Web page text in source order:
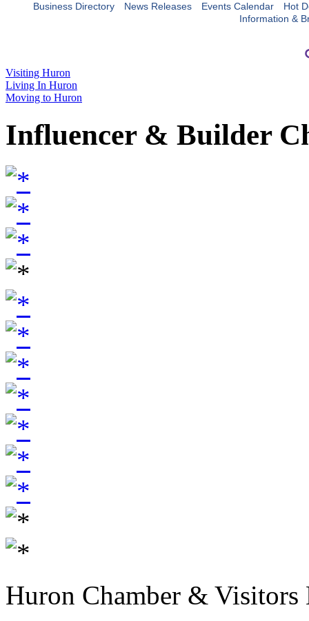
Business Directory News Releases Events Calendar
Hot
Information &
Visiting Huron
Living In Huron
Moving to Huron
Influencer & Builder
Huron Chamber & Visitors